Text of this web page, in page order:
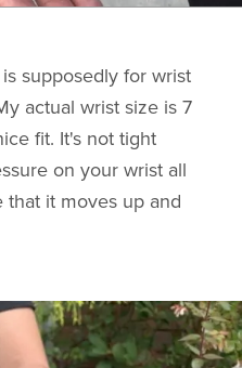
supposedly for wrist
actual wrist size is 7
fit. It's not tight
on your wrist all
it moves up and